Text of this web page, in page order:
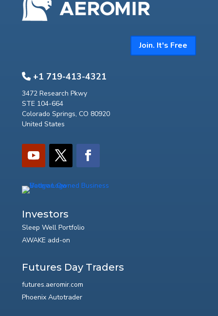
Join. It's Free
+1 719-413-4321
3472 Research Pkwy
STE 104-664
Colorado Springs, CO 80920
United States
Investors
Sleep Well Portfolio
AWAKE add-on
Futures Day Traders
futures.aeromir.com
Phoenix Autotrader